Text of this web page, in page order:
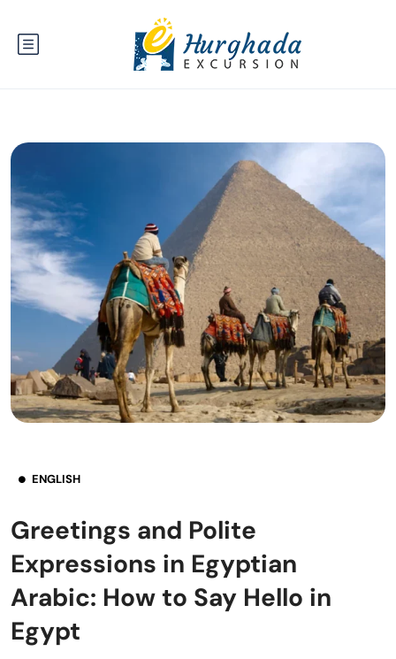
ENGLISH
Greetings and Polite
Expressions in Egyptian
Arabic: How to Say Hello in
Egypt